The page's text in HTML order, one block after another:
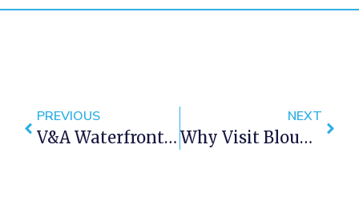
PREVIOUS
V&A Waterfront Kids Activities July Holidays 2017
NEXT
Why Visit Bloubergstrand Cape Town?